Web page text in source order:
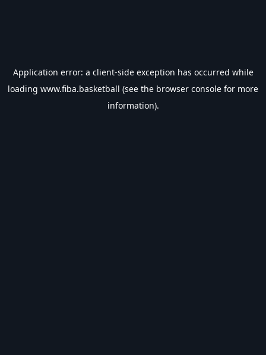
Application error: a client-side exception has occurred while
loading www.fiba.basketball (see the browser console for more
information).